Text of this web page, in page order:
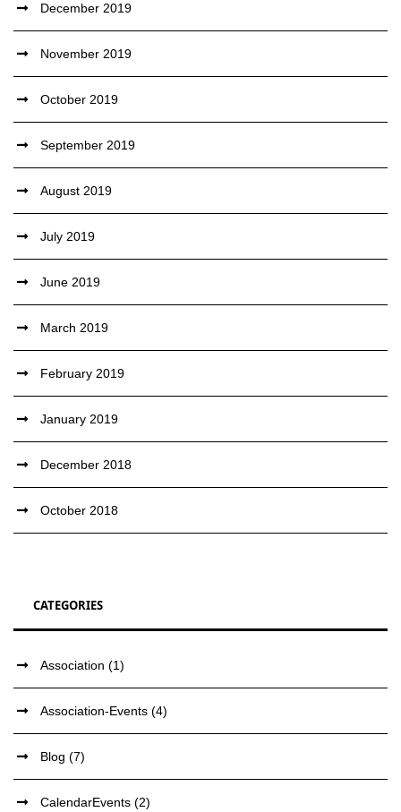
December 2019
November 2019
October 2019
September 2019
August 2019
July 2019
June 2019
March 2019
February 2019
January 2019
December 2018
October 2018
CATEGORIES
Association (1)
Association-Events (4)
Blog (7)
CalendarEvents (2)